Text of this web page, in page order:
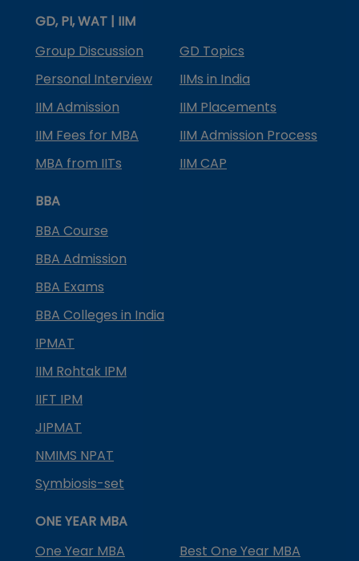
GD, PI, WAT | IIM
Group Discussion
GD Topics
Personal Interview
IIMs in India
IIM Admission
IIM Placements
IIM Fees for MBA
IIM Admission Process
MBA from IITs
IIM CAP
BBA
BBA Course
BBA Admission
BBA Exams
BBA Colleges in India
IPMAT
IIM Rohtak IPM
IIFT IPM
JIPMAT
NMIMS NPAT
Symbiosis-set
ONE YEAR MBA
One Year MBA
Best One Year MBA